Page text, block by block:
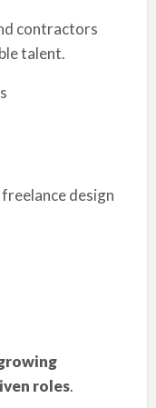
contractors
talent.
design
roles.